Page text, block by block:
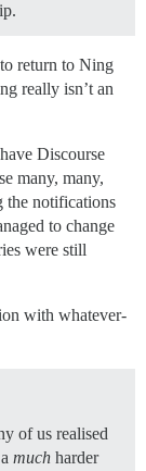
return to Ning
really isn’t an
Discourse
many, many,
the notifications
to change
were still
with whatever-
of us realised
much harder